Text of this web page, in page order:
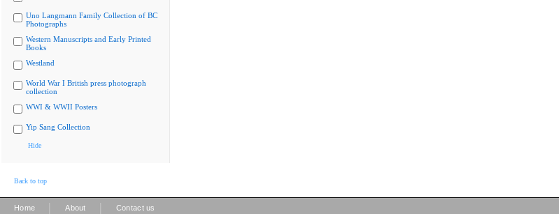
Uno Langmann Family Collection of BC
Photographs
Western Manuscripts and Early Printed
Books
Westland
World War I British press photograph
collection
WWI & WWII Posters
Yip Sang Collection
Hide
Back to top
Home About Contact us